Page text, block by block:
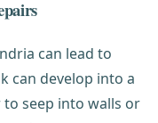
can lead to
can develop into a
seep into walls or